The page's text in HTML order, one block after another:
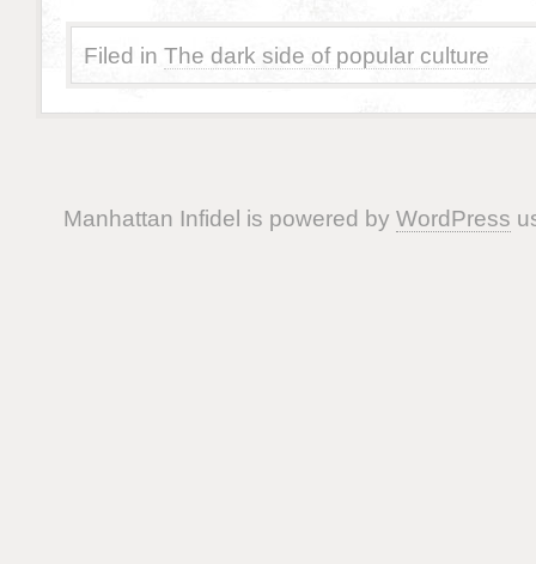
Filed in The dark side of popular culture
Manhattan Infidel is powered by WordPress